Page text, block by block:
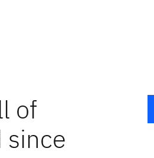
of
since